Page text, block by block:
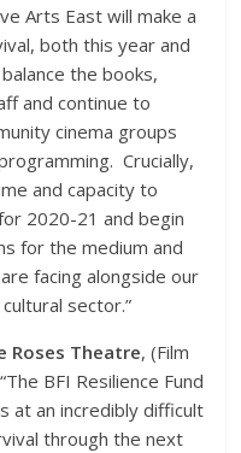
Arts East will make a
both this year and
the books,
and continue to
cinema groups
Crucially,
and capacity to
2020-21 and begin
for the medium and
facing alongside our
sector.”
Roses Theatre, (Film
BFI Resilience Fund
at an incredibly difficult
through the next